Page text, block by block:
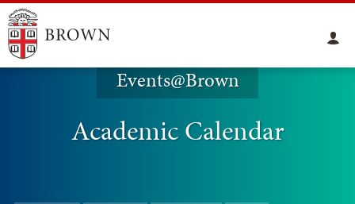
Events@Brown
Academic Calendar